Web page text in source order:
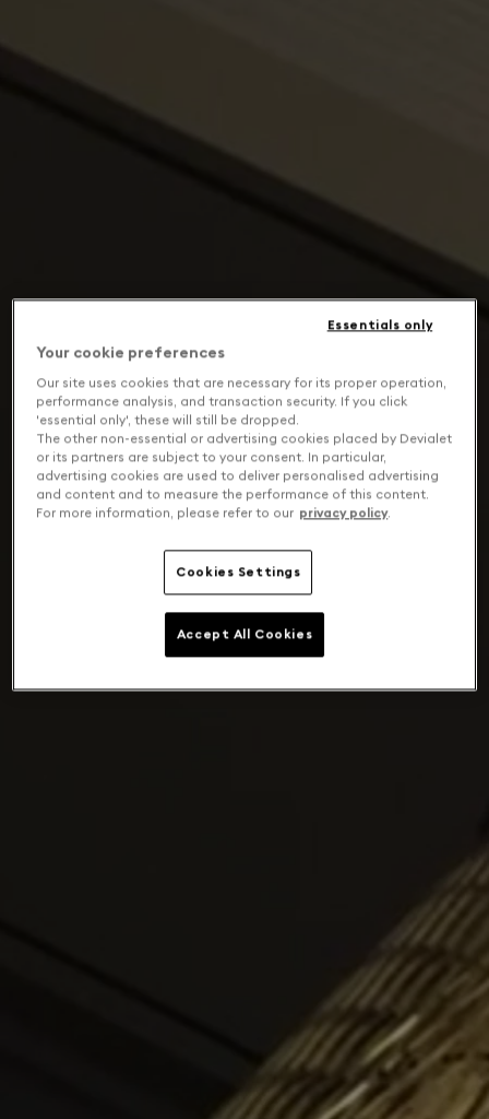
Your cookie preferences
Our site uses cookies that are necessary for its proper operation,
performance analysis, and transaction security. If you click
'essential only', these will still be dropped.
The other non-essential or advertising cookies placed by Devialet
or its partners are subject to your consent. In particular,
advertising cookies are used to deliver personalised advertising
and content and to measure the performance of this content.
For more information, please refer to our privacy policy.
Cookies Settings
Essentials only
Accept All Cookies